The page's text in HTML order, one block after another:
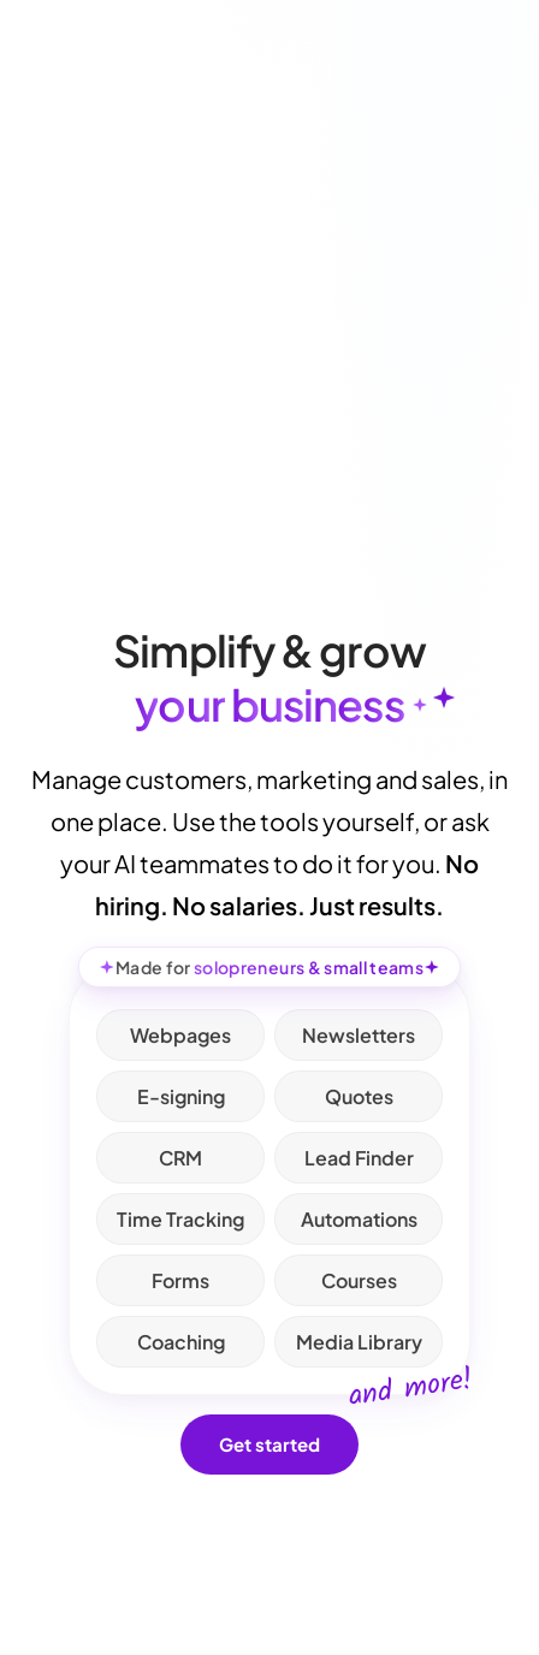
Simplify&grow
yourbusiness
Managecustomers, marketing and sales, in
oneplace. Usethetoolsyourself, orask
yourAIteammatesto do itforyou. No
hiring. Nosalaries. Justresults.
Made forsolopreneurs & small teams
Webpages Newsletters
E-signing Quotes
CRM Lead Finder
Time Tracking Automations
Forms Courses
Coaching Media Library
and more!
Get started